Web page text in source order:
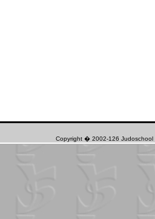
Copyright � 2002-126 Judoschool